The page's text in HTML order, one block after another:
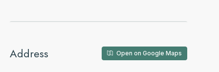
Address Open on Google Maps